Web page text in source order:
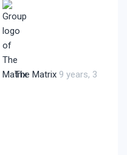
The Matrix 9 years, 3